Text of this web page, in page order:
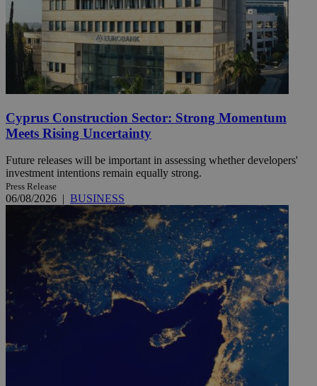
Cyprus Construction Sector: Strong Momentum
Meets Rising Uncertainty
Future releases will be important in assessing whether developers'
investment intentions remain equally strong.
Press Release
06/08/2026 | BUSINESS